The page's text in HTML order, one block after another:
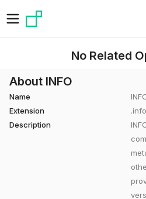
About INFO
Name
Extension
.info
Description
No Related